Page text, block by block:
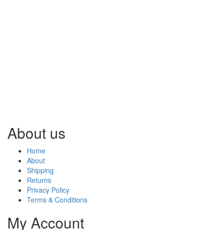
About us
Home
About
Shipping
Returns
Privacy Policy
Terms & Conditions
My Account